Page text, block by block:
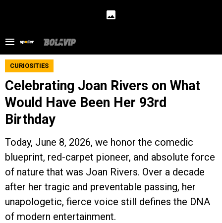
CURIOSITIES
Celebrating Joan Rivers on What
Would Have Been Her 93rd
Birthday
Today, June 8, 2026, we honor the comedic
blueprint, red-carpet pioneer, and absolute force
of nature that was Joan Rivers. Over a decade
after her tragic and preventable passing, her
unapologetic, fierce voice still defines the DNA
of modern entertainment.